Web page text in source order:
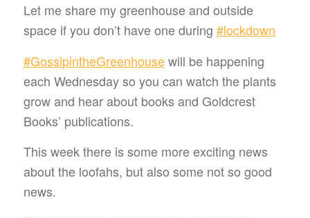
Let me share my greenhouse and outside
space if you don’t have one during #lockdown
#GossipintheGreenhousewill be happening
each Wednesday so you can watch the plants
grow and hear about books and Goldcrest
Books’ publications.
This week there is some more exciting news
about the loofahs, but also some not so good
news.